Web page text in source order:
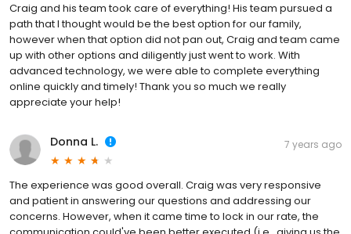
Craig and his team took care of everything! His team pursued a
path that I thought would be the best option for our family,
however when that option did not pan out, Craig and team came
up with other options and diligently just went to work. With
advanced technology, we were able to complete everything
online quickly and timely! Thank you so much we really
appreciate your help!
Donna L. 7 years ago
The experience was good overall. Craig was very responsive
and patient in answering our questions and addressing our
concerns. However, when it came time to lock in our rate, the